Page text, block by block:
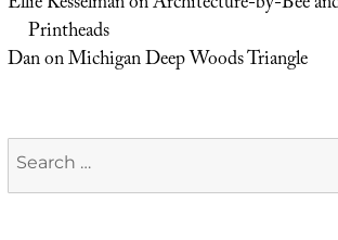
Printheads
DanonMichigan Deep Woods Triangle
Search
for: